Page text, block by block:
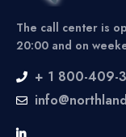
The call center is
20:00 and on
+ 1 800-409-